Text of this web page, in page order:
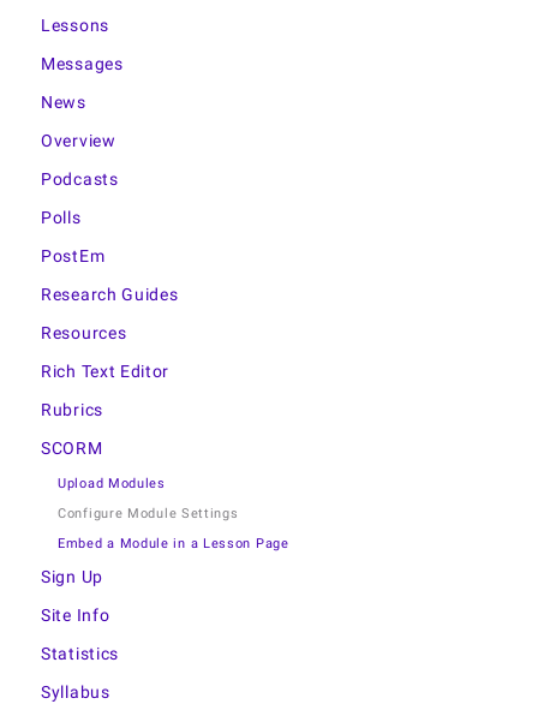
Lessons
Messages
News
Overview
Podcasts
Polls
PostEm
Research Guides
Resources
Rich Text Editor
Rubrics
SCORM
Upload Modules
Configure Module Settings
Embed a Module in a Lesson Page
Sign Up
Site Info
Statistics
Syllabus